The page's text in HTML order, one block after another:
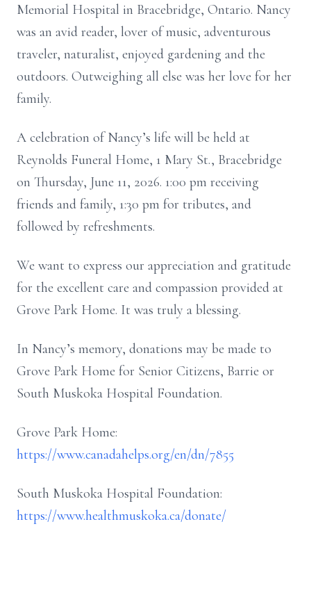
Memorial Hospital in Bracebridge, Ontario. Nancy
was an avid reader, lover of music, adventurous
traveler, naturalist, enjoyed gardening and the
outdoors. Outweighing all else was her love for her
family.
A celebration of Nancy’s life will be held at
Reynolds Funeral Home, 1 Mary St., Bracebridge
on Thursday, June 11, 2026. 1:00 pm receiving
friends and family, 1:30 pm for tributes, and
followed by refreshments.
We want to express our appreciation and gratitude
for the excellent care and compassion provided at
Grove Park Home. It was truly a blessing.
In Nancy’s memory, donations may be made to
Grove Park Home for Senior Citizens, Barrie or
South Muskoka Hospital Foundation.
Grove Park Home:
https://www.canadahelps.org/en/dn/7855
South Muskoka Hospital Foundation:
https://www.healthmuskoka.ca/donate/